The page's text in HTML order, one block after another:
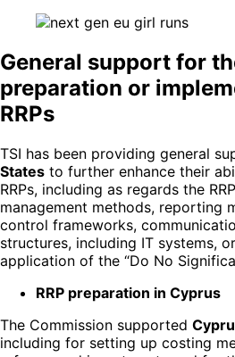
General support for
preparation or
RRPs
TSI has been providing general
States to further enhance their
RRPs, including as regards the
management methods, reporting
control frameworks,
structures, including IT systems,
application of the “Do No
RRP preparation in Cyprus
The Commission supported
including for setting up costing